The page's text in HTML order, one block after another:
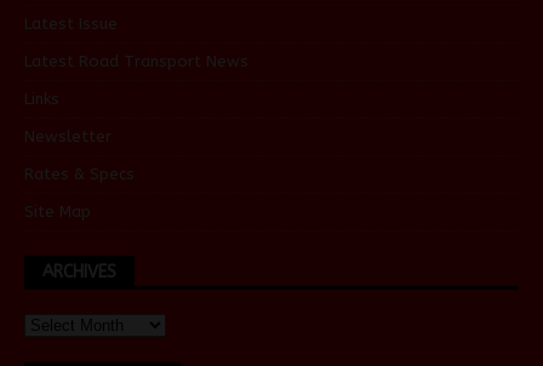
Latest Issue
Latest Road Transport News
Links
Newsletter
Rates & Specs
Site Map
ARCHIVES